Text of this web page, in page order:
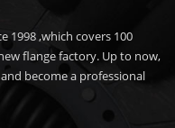
1998 ,which covers 100
flange factory. Up to now,
become a professional